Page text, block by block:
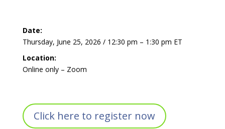
Date:
Thursday, June 25, 2026 / 12:30 pm – 1:30 pm ET
Location:
Online only – Zoom
Click here to register now